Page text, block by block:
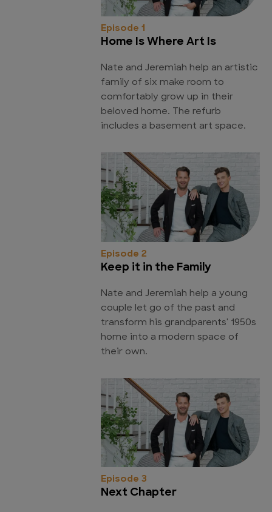
Episode 1
Home Is Where Art Is
Nate and Jeremiah help an artistic
family of six make room to
comfortably grow up in their
beloved home. The refurb
includes a basement art space.
Episode 2
Keep it in the Family
Nate and Jeremiah help a young
couple let go of the past and
transform his grandparents' 1950s
home into a modern space of
their own.
Episode 3
Next Chapter